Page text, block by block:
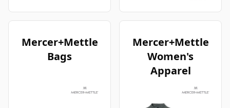
Mercer+Mettle
Bags
Mercer+Mettle
Women's
Apparel